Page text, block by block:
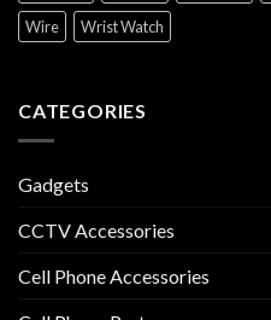
Wire
Wrist Watch
CATEGORIES
Gadgets
CCTV Accessories
Cell Phone Accessories